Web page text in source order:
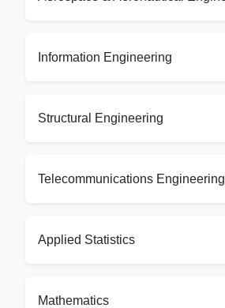
Information Engineering
Structural Engineering
Telecommunications Engineering
Applied Statistics
Mathematics